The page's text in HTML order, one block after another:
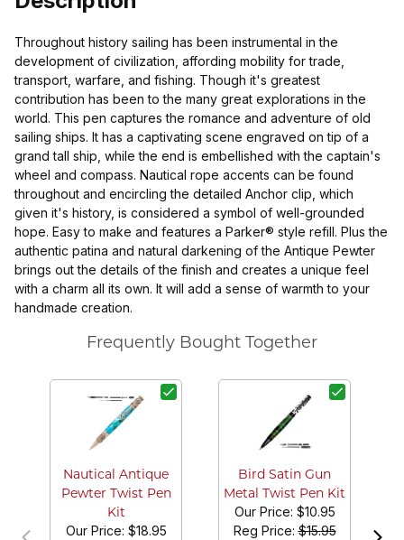
Throughout history sailing has been instrumental in the
development of civilization, affording mobility for trade,
transport, warfare, and fishing. Though it's greatest
contribution has been to the many great explorations in the
world. This pen captures the romance and adventure of old
sailing ships. It has a captivating scene engraved on tip of a
grand tall ship, while the end is embellished with the captain's
wheel and compass. Nautical rope accents can be found
throughout and encircling the detailed Anchor clip, which
given it's history, is considered a symbol of well-grounded
hope. Easy to make and features a Parker® style refill. Plus the
authentic patina and natural darkening of the Antique Pewter
brings out the details of the finish and creates a unique feel
with a charm all its own. It will add a sense of warmth to your
handmade creation.
Frequently Bought Together
Nautical Antique
Pewter Twist Pen
Kit
Our Price: $18.95
Bird Satin Gun
Metal Twist Pen Kit
Our Price: $10.95
Reg Price:$15.95